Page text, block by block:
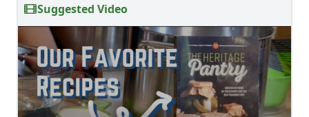
Suggested Video